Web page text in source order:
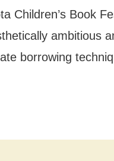
Book
ambitious
borrowing